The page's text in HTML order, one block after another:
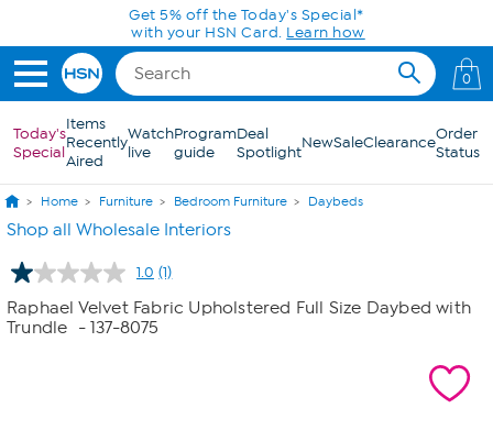
Skip to Main ContentGet 5% off the Today's Special*
with your HSN Card. Learn how
0
Today's
Special
Items
Recently
Aired
Watch
live
Program
guide
Deal
SpotlightNewSaleClearanceOrder
Status
Home Furniture Bedroom Furniture Daybeds
Shop all Wholesale Interiors
1.0 Read
Review.
(1)
Raphael Velvet Fabric Upholstered Full Size Daybed with
Trundle
- 137-8075